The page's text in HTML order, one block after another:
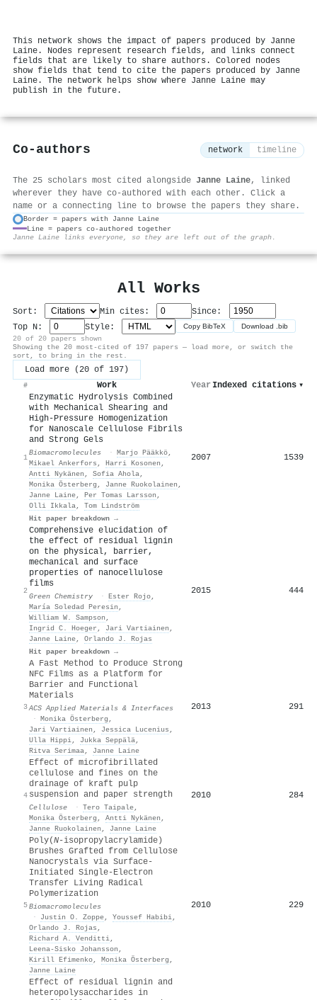
This network shows the impact of papers produced by Janne
Laine. Nodes represent research fields, and links connect
fields that are likely to share authors. Colored nodes
show fields that tend to cite the papers produced by Janne
Laine. The network helps show where Janne Laine may
publish in the future.
Co-authors network timeline
The 25 scholars most cited alongside Janne Laine, linked
wherever they have co-authored with each other. Click a
name or a connecting line to browse the papers they share.
Border = papers with Janne Laine
Line = papers co-authored together
Janne Laine links everyone, so they are left out of the graph.
All Works
Sort: Min cites:
Since:
Top N:
Style: Copy BibTeX Download .bib
20 of 20 papers shown
Showing the 20 most-cited of 197 papers — load more, or switch the
sort, to bring in the rest.
Load more (20 of 197)
# Work Year Indexed citations ▾
1
Enzymatic Hydrolysis Combined
with Mechanical Shearing and
High-Pressure Homogenization
for Nanoscale Cellulose Fibrils
and Strong Gels
Biomacromolecules · Marjo Pääkkö,
Mikael Ankerfors , Harri Kosonen ,
Antti Nykänen , Sofia Ahola,
Monika Österberg , Janne Ruokolainen ,
Janne Laine, Per Tomas Larsson ,
Olli Ikkala, Tom Lindström
Hit paper breakdown →
2007 1539
2
Comprehensive elucidation of
the effect of residual lignin
on the physical, barrier,
mechanical and surface
properties of nanocellulose
films
Green Chemistry · Ester Rojo,
María Soledad Peresin ,
William W. Sampson ,
Ingrid C. Hoeger , Jari Vartiainen ,
Janne Laine, Orlando J. Rojas
Hit paper breakdown →
2015 444
3
A Fast Method to Produce Strong
NFC Films as a Platform for
Barrier and Functional
Materials
ACS Applied Materials & Interfaces
· Monika Österberg ,
Jari Vartiainen , Jessica Lucenius ,
Ulla Hippi, Jukka Seppälä,
Ritva Serimaa, Janne Laine
2013 291
4
Effect of microfibrillated
cellulose and fines on the
drainage of kraft pulp
suspension and paper strength
Cellulose · Tero Taipale,
Monika Österberg , Antti Nykänen ,
Janne Ruokolainen , Janne Laine
2010 284
5
Poly(N-isopropylacrylamide)
Brushes Grafted from Cellulose
Nanocrystals via Surface-
Initiated Single-Electron
Transfer Living Radical
Polymerization
Biomacromolecules
·
Justin O. Zoppe, Youssef Habibi,
Orlando J. Rojas ,
Richard A. Venditti,
Leena‐Sisko Johansson ,
Kirill Efimenko, Monika Österberg ,
Janne Laine
2010 229
Effect of residual lignin and
heteropolysaccharides in